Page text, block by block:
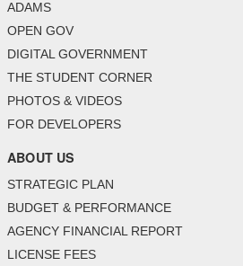
ADAMS
OPEN GOV
DIGITAL GOVERNMENT
THE STUDENT CORNER
PHOTOS & VIDEOS
FOR DEVELOPERS
ABOUT US
STRATEGIC PLAN
BUDGET & PERFORMANCE
AGENCY FINANCIAL REPORT
LICENSE FEES